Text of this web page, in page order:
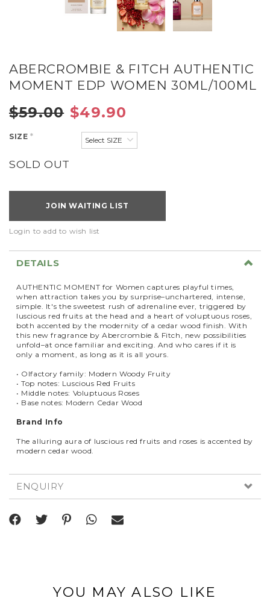
ABERCROMBIE & FITCH AUTHENTIC
MOMENT EDP WOMEN 30ML/100ML
$59.00 $49.90
SIZE *
SOLD OUT
JOIN WAITING LIST
Login to add to wish list
DETAILS
AUTHENTIC MOMENT for Women captures playful times,
when attraction takes you by surprise–unchartered, intense,
simple. It's the sweetest rush of adrenaline ever, triggered by
luscious red fruits at the head and a heart of voluptuous roses,
both accented by the modernity of a cedar wood finish. With
this new fragrance by Abercrombie & Fitch, new possibilities
unfold–at once familiar and exciting. And who cares if it is
only a moment, as long as it is all yours.
• Olfactory family: Modern Woody Fruity
• Top notes: Luscious Red Fruits
• Middle notes: Voluptuous Roses
• Base notes: Modern Cedar Wood
Brand Info
The alluring aura of luscious red fruits and roses is accented by
modern cedar wood.
ENQUIRY
YOU MAY ALSO LIKE